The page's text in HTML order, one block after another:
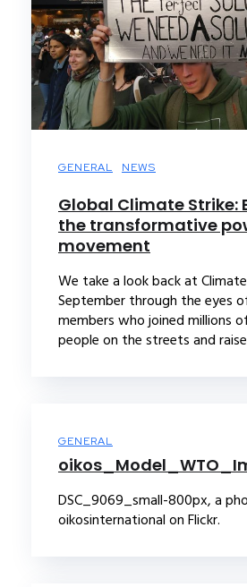
GENERAL NEWS
Global Climate Strike:
the transformative
movement
We take a look back at
September through the eyes
members who joined millions
people on the streets and
GENERAL
DSC_9069_small-800px, a
oikosinternational on Flickr.